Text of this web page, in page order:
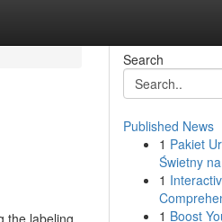
the labeling
Search
Published News
1 Pakiet
Świetny
1
1 Boost